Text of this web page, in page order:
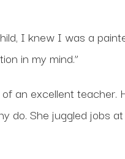
I knew I was a
in my mind.”
an excellent teacher.
do. She juggled jobs